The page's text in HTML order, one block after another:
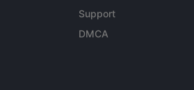
Support
DMCA